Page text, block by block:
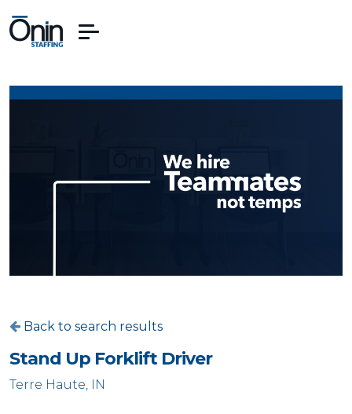
Back to search results
Stand Up Forklift Driver
Terre Haute, IN